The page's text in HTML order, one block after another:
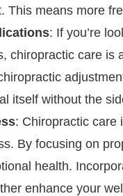
This means more
: If you’re
chiropractic care is
itself without the
: Chiropractic care
By focusing on
health.
enhance your